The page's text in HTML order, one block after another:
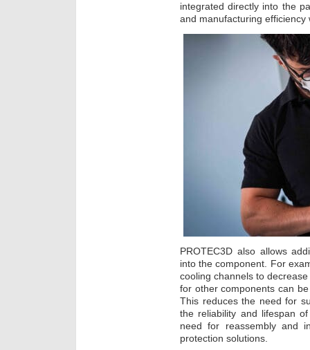
integrated directly into the
and manufacturing
PROTEC3D also allows
into the component. For
cooling channels to
for other components can
This reduces the need for
the reliability and lifespan
need for reassembly and
protection solutions.